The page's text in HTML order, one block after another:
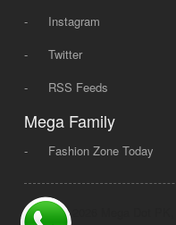
-
Instagram
-
Twitter
-
RSS Feeds
Mega Family
- Fashion Zone Today
© 2008 - 2026 Mega Dot PK,